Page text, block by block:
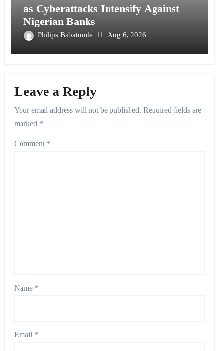
as Cyberattacks Intensify Against
Nigerian Banks
Philips Babatunde Aug 6, 2026
Leave a Reply
Your email address will not be published. Required fields are
marked *
Comment *
Name *
Email *